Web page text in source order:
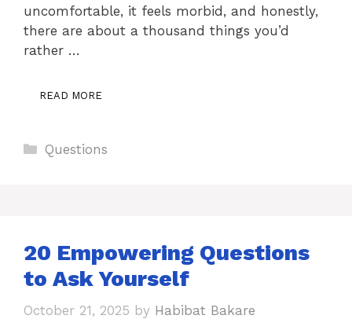
uncomfortable, it feels morbid, and honestly,
there are about a thousand things you’d
rather …
READ MORE
Categories
Questions
20 Empowering Questions
to Ask Yourself
October 21, 2025 by Habibat Bakare